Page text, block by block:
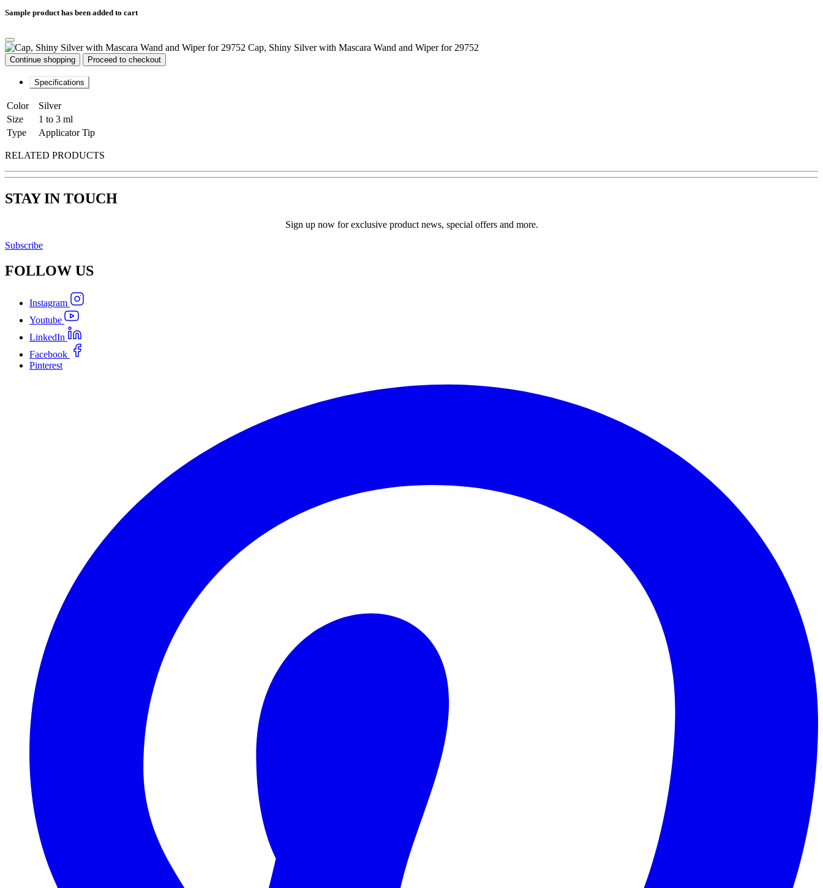
Sample product has been added to cart
Cap, Shiny Silver with Mascara Wand and Wiper for 29752
Continue shopping Proceed to checkout
Specifications
Color
Silver
Size
1 to 3 ml
Type
Applicator Tip
RELATED PRODUCTS
STAY IN TOUCH
Sign up now for exclusive product news, special offers and more.
Subscribe
FOLLOW US
Instagram
Youtube
LinkedIn
Facebook
Pinterest